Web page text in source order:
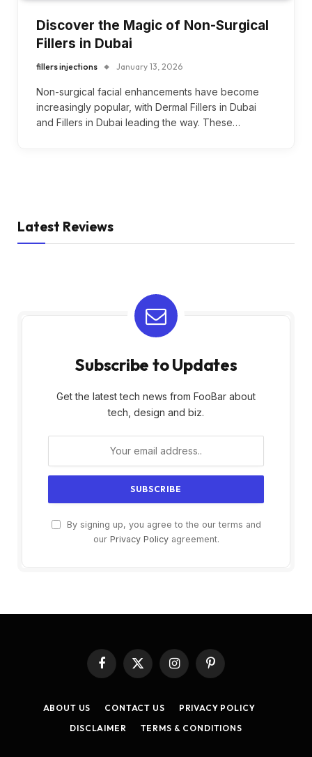
Discover the Magic of Non-Surgical
Fillers in Dubai
fillers injections January 13, 2026
Non-surgical facial enhancements have become
increasingly popular, with Dermal Fillers in Dubai
and Fillers in Dubai leading the way. These…
Latest Reviews
Subscribe to Updates
Get the latest tech news from FooBar about
tech, design and biz.
By signing up, you agree to the our terms and
our Privacy Policyagreement.
Facebook
X
(Twitter)
InstagramPinterest
ABOUT US CONTACT US
PRIVACY POLICY
DISCLAIMER
TERMS & CONDITIONS